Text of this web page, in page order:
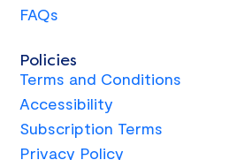
FAQs
Policies
Terms and Conditions
Accessibility
Subscription Terms
Privacy Policy